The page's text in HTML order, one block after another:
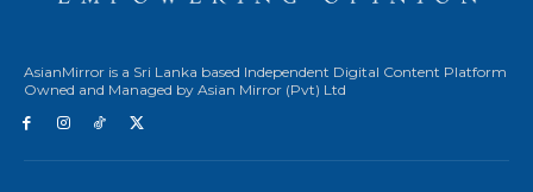
AsianMirror is a Sri Lanka based Independent Digital Content Platform
Owned and Managed by Asian Mirror (Pvt) Ltd